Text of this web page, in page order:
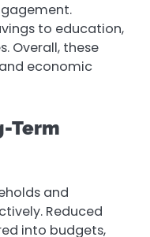
to education,
Overall, these
economic
Term
and
Reduced
into budgets,